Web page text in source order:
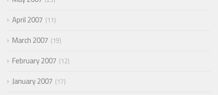
April 2007 11
March 2007 19
February 2007 12
January 2007 17